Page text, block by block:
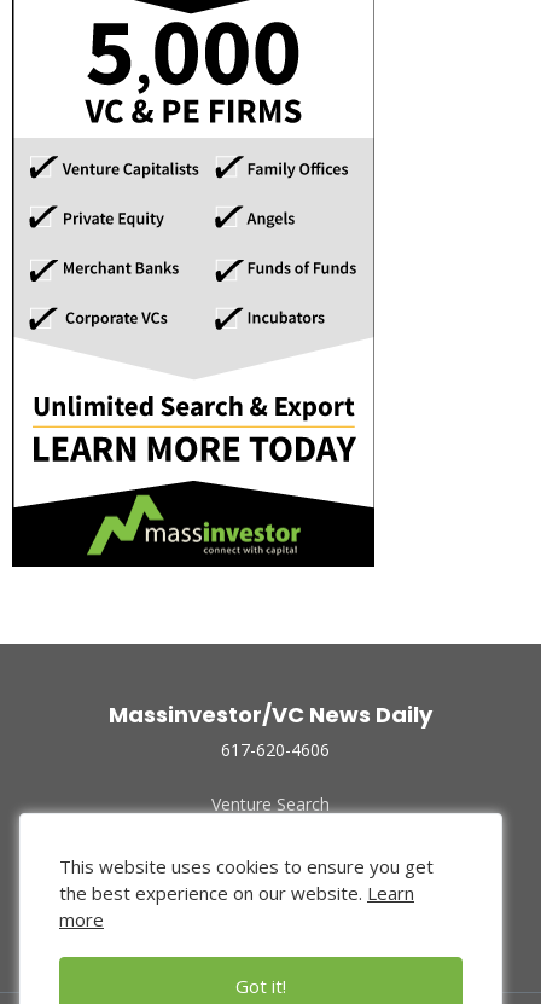
Massinvestor/VC News Daily
617-620-4606
Venture Search
Funded Companies
About Us
Privacy Policy
This website uses cookies to ensure you get
the best experience on our website. Learn
more
Got it!